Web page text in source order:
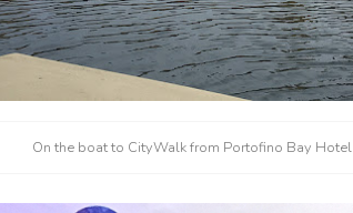
On the boat to CityWalk from Portofino Bay Hotel